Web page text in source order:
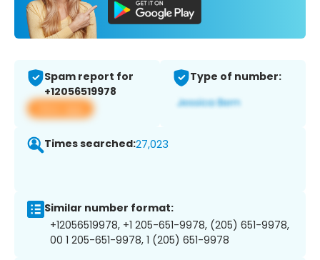
Spam report for
+12056519978
View app
Type of number:
Times searched:27,023
Similar number format:
+12056519978, +1 205-651-9978, (205) 651-9978,
00 1 205-651-9978, 1 (205) 651-9978